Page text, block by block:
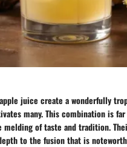
juice create a wonderfully
many. This combination is
melding of taste and tradition.
to the fusion that is